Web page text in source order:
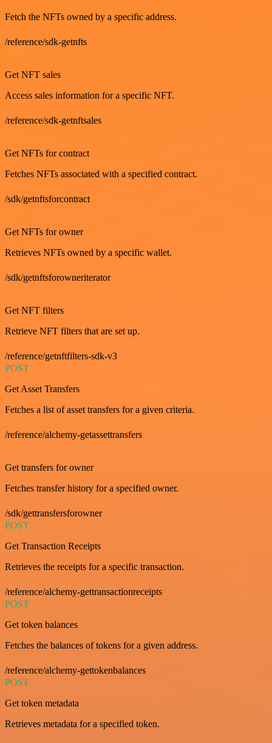
Fetch the NFTs owned by a specific address.
/reference/sdk-getnfts
Get NFT sales
Access sales information for a specific NFT.
/reference/sdk-getnftsales
Get NFTs for contract
Fetches NFTs associated with a specified contract.
/sdk/getnftsforcontract
Get NFTs for owner
Retrieves NFTs owned by a specific wallet.
/sdk/getnftsforowneriterator
GET
Get NFT filters
Retrieve NFT filters that are set up.
/reference/getnftfilters-sdk-v3
POST
Get Asset Transfers
Fetches a list of asset transfers for a given criteria.
/reference/alchemy-getassettransfers
GET
Get transfers for owner
Fetches transfer history for a specified owner.
/sdk/gettransfersforowner
POST
Get Transaction Receipts
Retrieves the receipts for a specific transaction.
/reference/alchemy-gettransactionreceipts
POST
Get token balances
Fetches the balances of tokens for a given address.
/reference/alchemy-gettokenbalances
POST
Get token metadata
Retrieves metadata for a specified token.